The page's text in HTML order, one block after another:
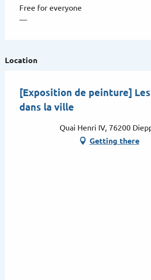
Free for everyone
—
Location
[Exposition de peinture]
dans la ville
Quai Henri IV, 76200
Getting there